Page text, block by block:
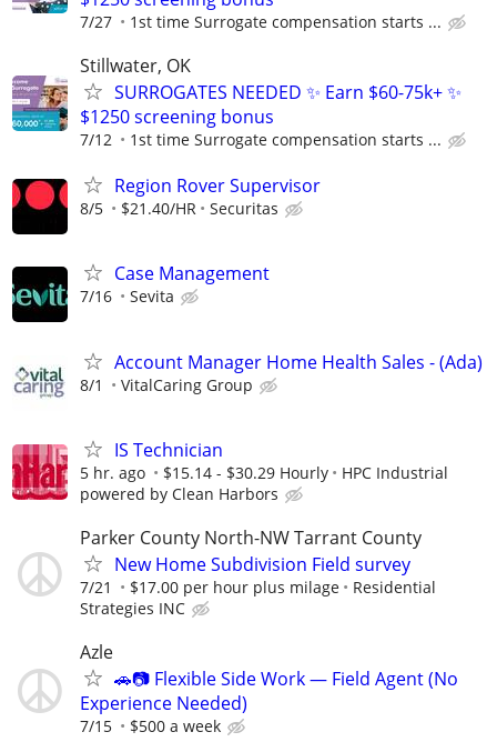
7/27 1st time Surrogate compensation starts ...
Stillwater, OK
SURROGATES NEEDED ✨ Earn $60-75k+ ✨
$1250 screening bonus
7/12 1st time Surrogate compensation starts ...
Region Rover Supervisor
8/5 $21.40/HR Securitas
Case Management
7/16 Sevita
Account Manager Home Health Sales - (Ada)
8/1 VitalCaring Group
IS Technician
5 hr. ago $15.14 - $30.29 Hourly
HPC Industrial
powered by Clean Harbors
Parker County North-NW Tarrant County
New Home Subdivision Field survey
7/21 $17.00 per hour plus milage
Residential
Strategies INC
Azle
🚗📷 Flexible Side Work — Field Agent (No
Experience Needed)
7/15 $500 a week